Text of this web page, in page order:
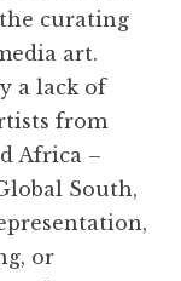
curating
art.
a lack of
from
Africa –
South,
or